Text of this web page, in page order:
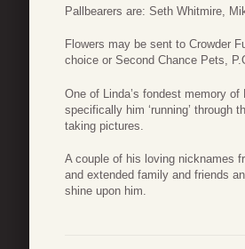
Pallbearers are: Seth Whitmire,
Flowers may be sent to Crowder
choice or Second Chance Pets,
One of Linda’s fondest memory
specifically him ‘running’ through
taking pictures.
A couple of his loving nicknames
and extended family and friends
shine upon him.